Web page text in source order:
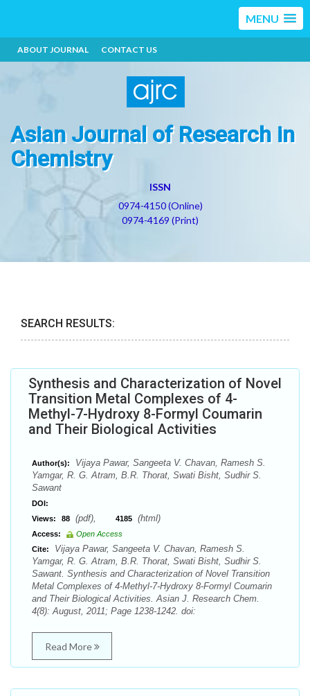
MENU
ABOUT JOURNAL CONTACT US
Asian Journal of Research in
Chemistry
ISSN
0974-4150 (Online)
0974-4169 (Print)
SEARCH RESULTS:
Synthesis and Characterization of Novel
Transition Metal Complexes of 4-
Methyl-7-Hydroxy 8-Formyl Coumarin
and Their Biological Activities
Author(s):
Vijaya Pawar, Sangeeta V. Chavan, Ramesh S.
Yamgar, R. G. Atram, B.R. Thorat, Swati Bisht, Sudhir S.
Sawant
DOI:
Views:
88 (pdf), 4185 (html)
Access:
Open Access
Cite:
Vijaya Pawar, Sangeeta V. Chavan, Ramesh S.
Yamgar, R. G. Atram, B.R. Thorat, Swati Bisht, Sudhir S.
Sawant. Synthesis and Characterization of Novel Transition
Metal Complexes of 4-Methyl-7-Hydroxy 8-Formyl Coumarin
and Their Biological Activities. Asian J. Research Chem.
4(8): August, 2011; Page 1238-1242. doi:
Read More